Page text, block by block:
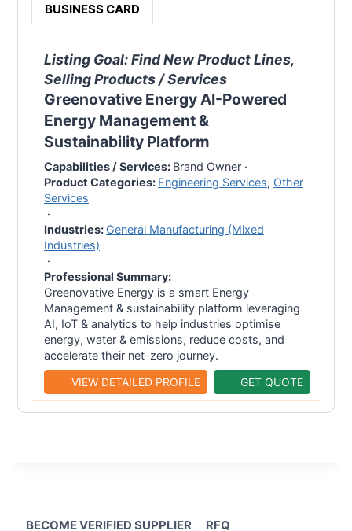
BUSINESS CARD
Listing Goal:Find New Product Lines,
Selling Products / Services
Greenovative Energy AI-Powered
Energy Management &
Sustainability Platform
Capabilities / Services: Brand Owner ·
Product Categories: Engineering Services, Other
Services
·
Industries: General Manufacturing (Mixed
Industries)
·
Professional Summary:
Greenovative Energy is a smart Energy
Management & sustainability platform leveraging
AI, IoT & analytics to help industries optimise
energy, water & emissions, reduce costs, and
accelerate their net-zero journey.
VIEW DETAILED PROFILE
GET QUOTE
BECOME VERIFIED SUPPLIER RFQ